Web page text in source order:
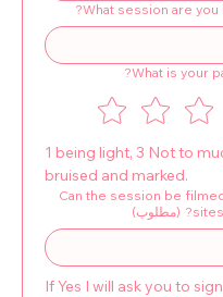
What session are you
What is your
1 being light, 3 Not to
bruised and marked.
Can the session be
(مطلوب)
If Yes I will ask you to